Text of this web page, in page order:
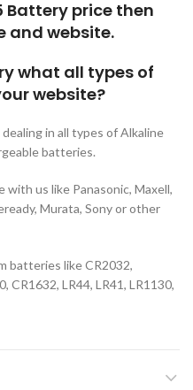
Battery price then
and website.
what all types of
website?
in all types of Alkaline
batteries.
with us like Panasonic, Maxell,
Murata, Sony or other
batteries like CR2032,
CR1632, LR44, LR41, LR1130,